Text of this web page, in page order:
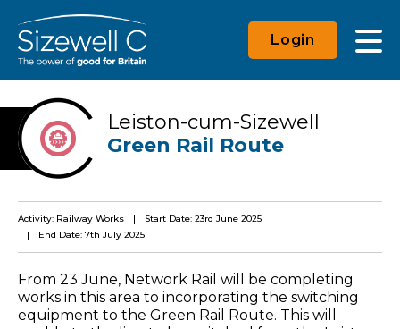
Login
Leiston-cum-Sizewell
Green Rail Route
Activity: Railway Works
Start Date: 23rd June 2025
End Date: 7th July 2025
From 23 June, Network Rail will be completing
works in this area to incorporating the switching
equipment to the Green Rail Route. This will